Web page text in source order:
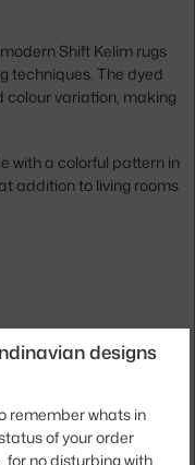
Shift Kelim rugs
techniques. The dyed
colour variation, making
with a colorful pattern in
addition to living rooms
designs
remember whats in
of your order
for no disturbing with